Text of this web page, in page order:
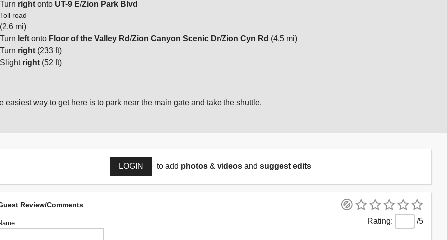
Turn right onto UT-9 E/Zion Park Blvd
Toll road
(2.6 mi)
Turn left onto Floor of the Valley Rd/Zion Canyon Scenic Dr/Zion Cyn Rd (4.5 mi)
Turn right (233 ft)
Slight right (52 ft)
easiest way to get here is to park near the main gate and take the shuttle.
LOGIN to add photos & videos and suggest edits
Review/Comments
/5